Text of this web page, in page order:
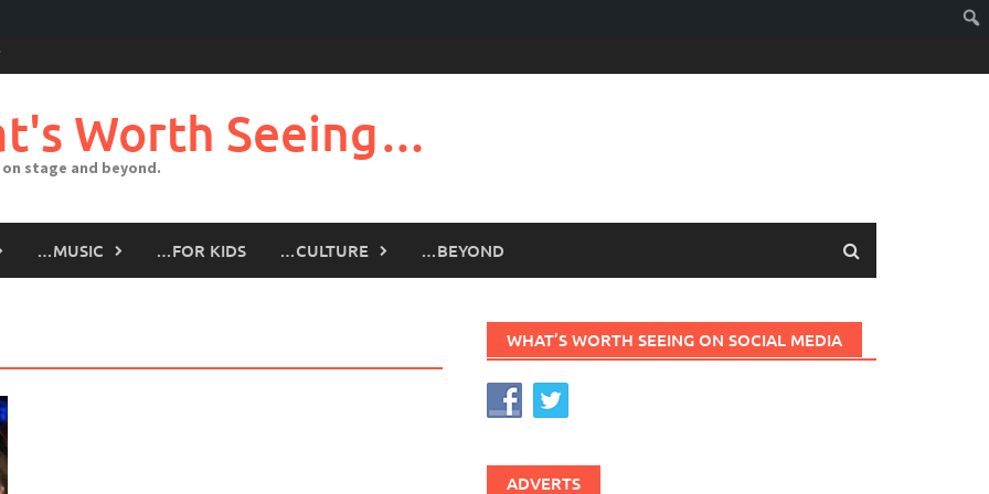
Worth Seeing…
stage and beyond.
…MUSIC …FOR KIDS …CULTURE …BEYOND
WHAT’S WORTH SEEING ON SOCIAL MEDIA
ADVERTS